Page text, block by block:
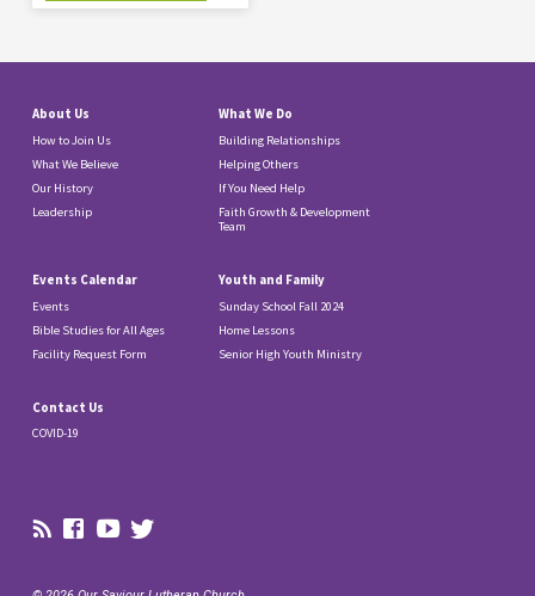
About Us
How to Join Us
What We Believe
Our History
Leadership
What We Do
Building Relationships
Helping Others
If You Need Help
Faith Growth & Development
Team
Events Calendar
Events
Bible Studies for All Ages
Facility Request Form
Youth and Family
Sunday School Fall 2024
Home Lessons
Senior High Youth Ministry
Contact Us
COVID-19